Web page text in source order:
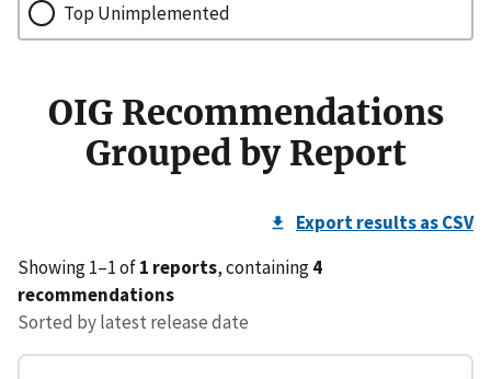
Top Unimplemented
OIG Recommendations
Grouped by Report
Export results as CSV
Showing 1–1 of1 reports, containing4
recommendations
Sorted by latest release date